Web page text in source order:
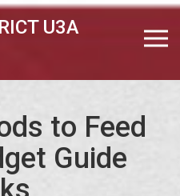
U3A
to Feed
Guide